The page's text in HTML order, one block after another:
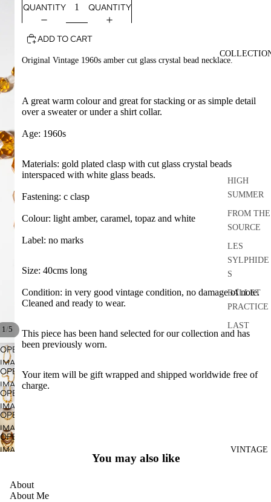
HIGH
SUMMER
FROM THE
SOURCE
LES
SYLPHIDE
S
BALLET
PRACTICE
LAST
DANCE
DRESSES
VINTAGE
1/5
OPEN
IMAGE
IN
FULL
SCREEN
OPEN
IMAGE
IN
FULL
SCREEN
OPEN
IMAGE
IN
FULL
SCREEN
OPEN
IMAGE
IN
FULL
OPEN
IMAGE
SCREEN
QUANTITY
QUANTITY
ADD TO CART
Original Vintage 1960s amber cut glass crystal bead necklace.
A great warm colour and great for stacking or as simple detail
over a sweater or under a shirt collar.
Age: 1960s
Materials: gold plated clasp with cut glass crystal beads
interspaced with white glass beads.
Fastening: c clasp
Colour: light amber, caramel, topaz and white
Label: no marks
Size: 40cms long
Condition: in very good vintage condition, no damage of note.
Cleaned and ready to wear.
This piece has been hand selected for our collection and has
been previously worn.
Your item will be gift wrapped and shipped worldwide free of
charge.
You may also like
About
About Me